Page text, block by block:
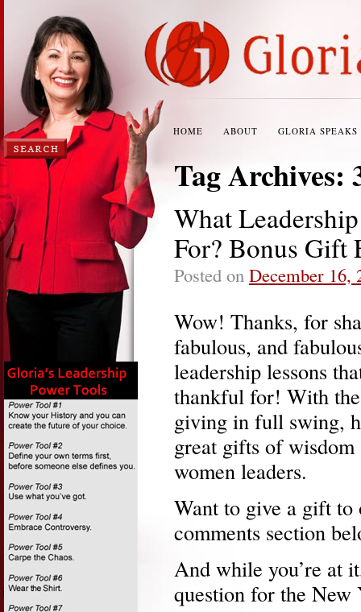
HOME ABOUT GLORIA SPEAKS
Tag Archives:
What
For? Bonus Gift
Posted on December 16,
Wow! Thanks, for
fabulous, and
leadership lessons
thankful for! With
giving in full swing,
great gifts of wisdom
women leaders.
Want to give a gift to
comments section
And while you’re at
question for the